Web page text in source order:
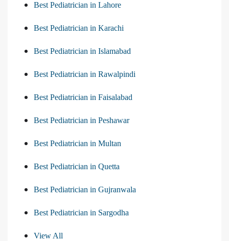
Best Pediatrician in Lahore
Best Pediatrician in Karachi
Best Pediatrician in Islamabad
Best Pediatrician in Rawalpindi
Best Pediatrician in Faisalabad
Best Pediatrician in Peshawar
Best Pediatrician in Multan
Best Pediatrician in Quetta
Best Pediatrician in Gujranwala
Best Pediatrician in Sargodha
View All